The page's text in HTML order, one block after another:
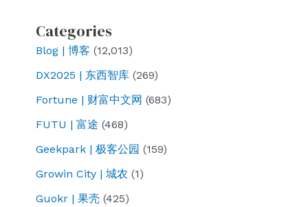
Categories
Blog | 博客 (12,013)
DX2025 | 东西智库 (269)
Fortune | 财富中文网 (683)
FUTU | 富途 (468)
Geekpark | 极客公园 (159)
Growin City | 城农 (1)
Guokr | 果壳 (425)